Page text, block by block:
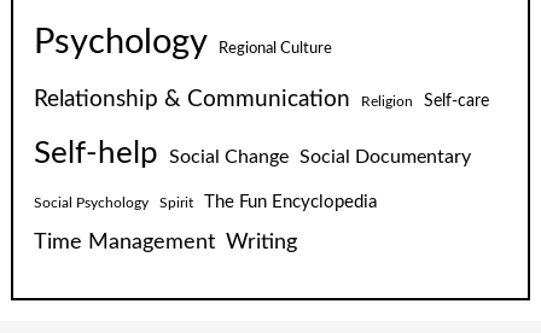
Psychology Regional Culture
Relationship & Communication Religion Self-care
Self-help Social Change Social Documentary
Social Psychology Spirit The Fun Encyclopedia
Time Management Writing